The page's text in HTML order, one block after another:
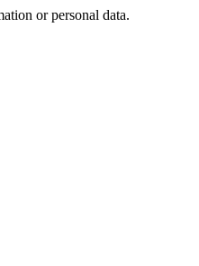
or personal data.